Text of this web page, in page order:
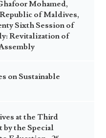
Mohamed,
of Maldives,
Sixth Session of
Revitalization of
on Sustainable
at the Third
the Special